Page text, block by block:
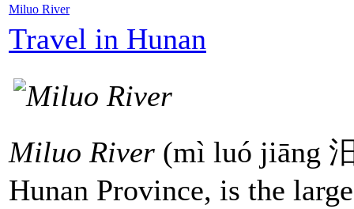
Miluo River
Travel in Hunan
Miluo River (mì luó jiāng
Hunan Province, is the